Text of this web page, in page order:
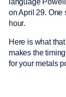
language
on April 29. One
hour.
Here is what
makes the
for your metals